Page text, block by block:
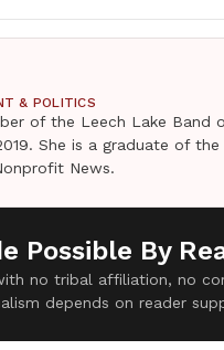
& POLITICS
of the Leech Lake Band
She is a graduate of
News.
Possible By
no tribal affiliation, no
depends on reader